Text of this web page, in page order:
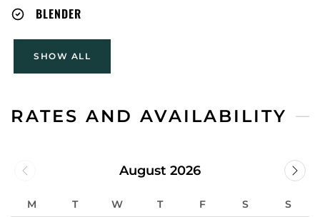
BLENDER
SHOW ALL
RATES AND AVAILABILITY
August 2026
M T W T F S S